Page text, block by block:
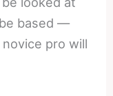
based —
pro will